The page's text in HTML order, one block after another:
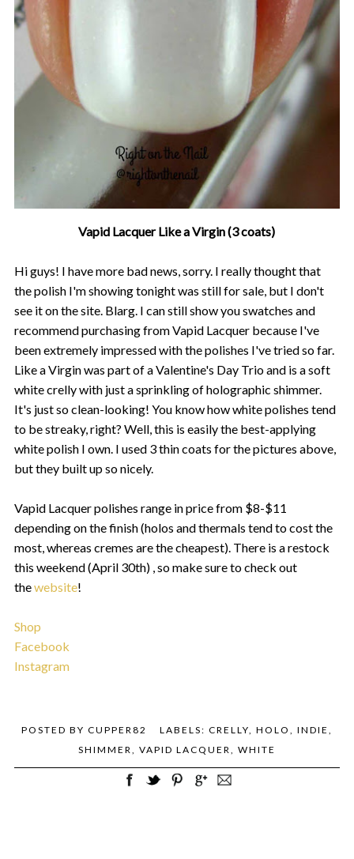
Vapid Lacquer Like a Virgin (3 coats)
Hi guys! I have more bad news, sorry. I really thought that
the polish I'm showing tonight was still for sale, but I don't
see it on the site. Blarg. I can still show you swatches and
recommend purchasing from Vapid Lacquer because I've
been extremely impressed with the polishes I've tried so far.
Like a Virgin was part of a Valentine's Day Trio and is a soft
white crelly with just a sprinkling of holographic shimmer.
It's just so clean-looking! You know how white polishes tend
to be streaky, right? Well, this is easily the best-applying
white polish I own. I used 3 thin coats for the pictures above,
but they built up so nicely.
Vapid Lacquer polishes range in price from $8-$11
depending on the finish (holos and thermals tend to cost the
most, whereas cremes are the cheapest). There is a restock
this weekend (April 30th) , so make sure to check out
thewebsite!
Shop
Facebook
Instagram
POSTED BY CUPPER82 LABELS: CRELLY HOLO INDIE
SHIMMER
VAPID LACQUER WHITE